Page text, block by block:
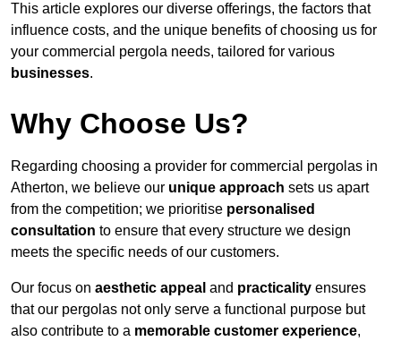
This article explores our diverse offerings, the factors that
influence costs, and the unique benefits of choosing us for
your commercial pergola needs, tailored for various
businesses.
Why Choose Us?
Regarding choosing a provider for commercial pergolas in
Atherton, we believe our unique approach sets us apart
from the competition; we prioritise personalised
consultation to ensure that every structure we design
meets the specific needs of our customers.
Our focus on aesthetic appeal and practicality ensures
that our pergolas not only serve a functional purpose but
also contribute to a memorable customer experience,